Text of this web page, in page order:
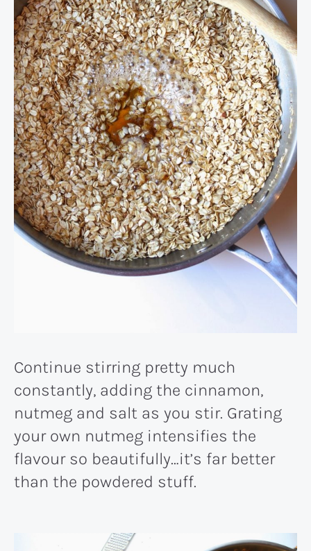
Continue stirring pretty much
constantly, adding the cinnamon,
nutmeg and salt as you stir. Grating
your own nutmeg intensifies the
flavour so beautifully…it’s far better
than the powdered stuff.